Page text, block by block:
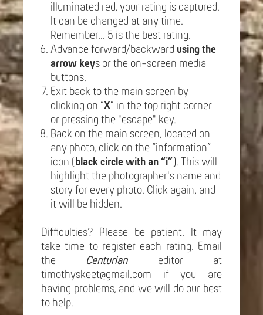
illuminated red, your rating is captured.
It can be changed at any time.
Remember... 5 is the best rating.
Advance forward/backward using the
arrow keys or the on-screen media
buttons.
Exit back to the main screen by
clicking on “X” in the top right corner
or pressing the "escape" key.
Back on the main screen, located on
any photo, click on the “information”
icon ( black circle with an “i” ). This will
highlight the photographer's name and
story for every photo. Click again, and
it will be hidden.
Difficulties? Please be patient. It may
take time to register each rating. Email
the Centurianeditor at
timothyskeet@gmail.com if you are
having problems, and we will do our best
to help.